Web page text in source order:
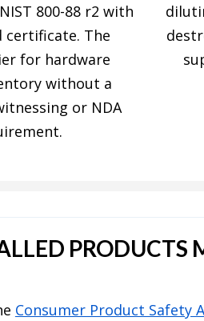
800-88 r2 with
certificate. The
for hardware
without a
or NDA
PRODUCTS
Consumer Product Safety